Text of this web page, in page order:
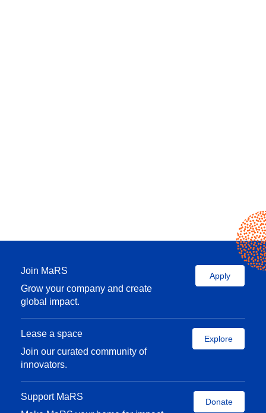
Join MaRS
Grow your company and create
global impact.
Apply
Lease a space
Join our curated community of
innovators.
Explore
Support MaRS
Donate